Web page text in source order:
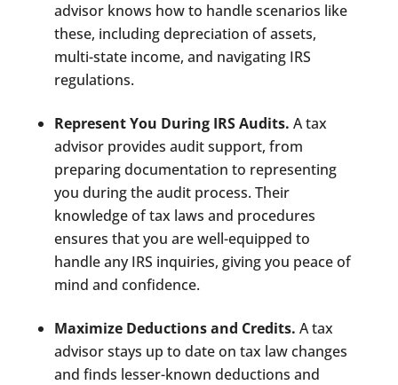
advisor knows how to handle scenarios like
these, including depreciation of assets,
multi-state income, and navigating IRS
regulations.
Represent You During IRS Audits. A tax
advisor provides audit support, from
preparing documentation to representing
you during the audit process. Their
knowledge of tax laws and procedures
ensures that you are well-equipped to
handle any IRS inquiries, giving you peace of
mind and confidence.
Maximize Deductions and Credits. A tax
advisor stays up to date on tax law changes
and finds lesser-known deductions and